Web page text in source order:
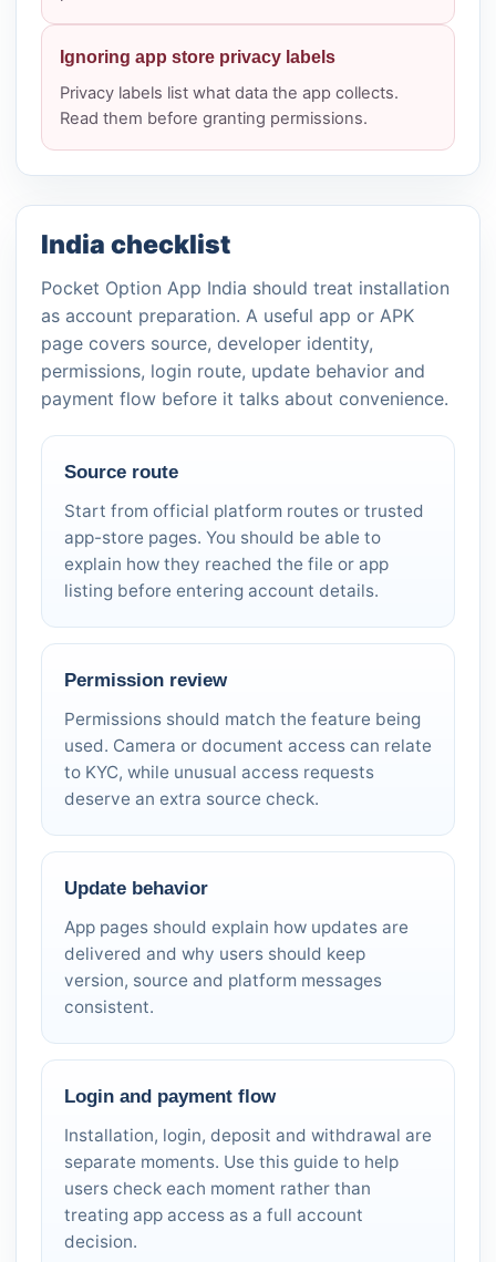
Ignoring app store privacy labels
Privacy labels list what data the app collects.
Read them before granting permissions.
India checklist
Pocket Option App India should treat installation
as account preparation. A useful app or APK
page covers source, developer identity,
permissions, login route, update behavior and
payment flow before it talks about convenience.
Source route
Start from official platform routes or trusted
app-store pages. You should be able to
explain how they reached the file or app
listing before entering account details.
Permission review
Permissions should match the feature being
used. Camera or document access can relate
to KYC, while unusual access requests
deserve an extra source check.
Update behavior
App pages should explain how updates are
delivered and why users should keep
version, source and platform messages
consistent.
Login and payment flow
Installation, login, deposit and withdrawal are
separate moments. Use this guide to help
users check each moment rather than
treating app access as a full account
decision.